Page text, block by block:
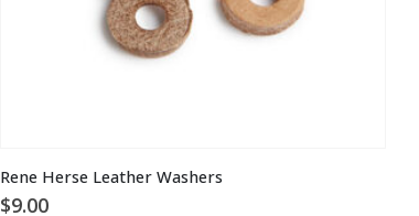
Rene Herse Leather Washers
$9.00